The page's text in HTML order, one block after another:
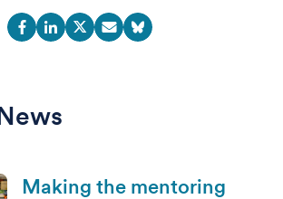
Making the mentoring